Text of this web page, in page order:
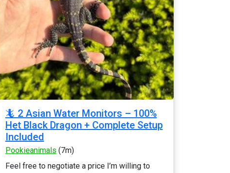
🦎 2 Asian Water Monitors – 100%
Het Black Dragon + Complete Setup
Included
Pookieanimals (7m)
Feel free to negotiate a price I’m willing to